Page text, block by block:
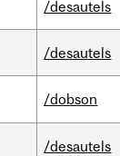
/desautels
/desautels
/dobson
/desautels